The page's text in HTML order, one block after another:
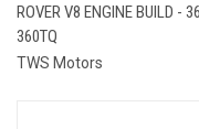
ROVER V8 ENGINE BUILD -
360TQ
TWS Motors